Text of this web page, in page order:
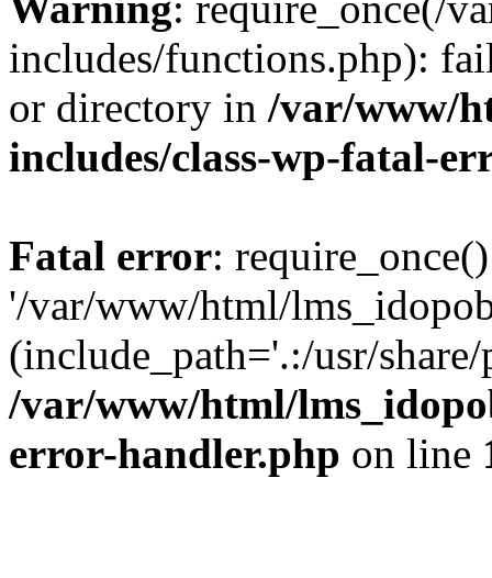
includes/functions.php):
or directory in /var/www/
includes/class-wp-fatal-
Fatal error:
'/var/www/html/
(include_path='.:/usr/
/var/www/html/
error-handler.php on line